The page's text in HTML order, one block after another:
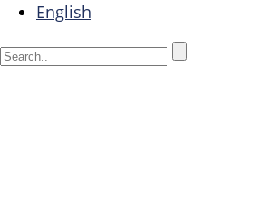
English